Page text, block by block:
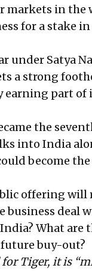
markets in the
for a stake in
under Satya
a strong
earning part
the
into India
become
offering will
business deal
What are
buy-out?
Tiger, it is